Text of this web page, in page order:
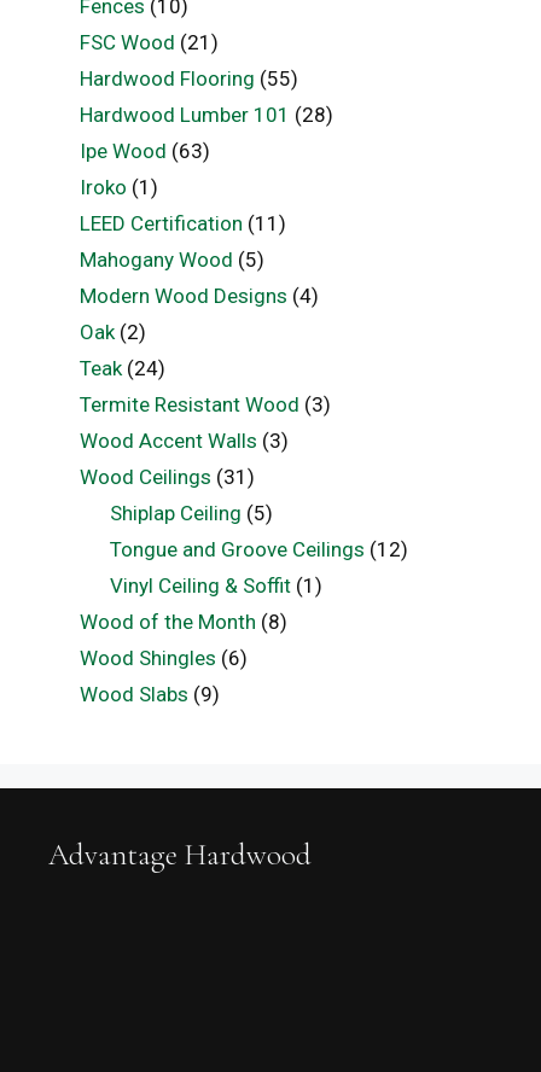
Fences (10)
FSC Wood (21)
Hardwood Flooring (55)
Hardwood Lumber 101 (28)
Ipe Wood (63)
Iroko (1)
LEED Certification (11)
Mahogany Wood (5)
Modern Wood Designs (4)
Oak(2)
Teak(24)
Termite Resistant Wood (3)
Wood Accent Walls (3)
Wood Ceilings (31)
Shiplap Ceiling (5)
Tongue and Groove Ceilings (12)
Vinyl Ceiling & Soffit (1)
Wood of the Month (8)
Wood Shingles (6)
Wood Slabs (9)
Advantage Hardwood